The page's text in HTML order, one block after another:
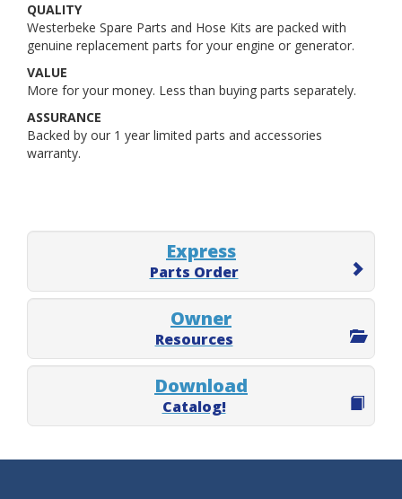
QUALITY
Westerbeke Spare Parts and Hose Kits are packed with
genuine replacement parts for your engine or generator.
VALUE
More for your money. Less than buying parts separately.
ASSURANCE
Backed by our 1 year limited parts and accessories
warranty.
Express
Parts Order
Owner
Resources
Download
Catalog!